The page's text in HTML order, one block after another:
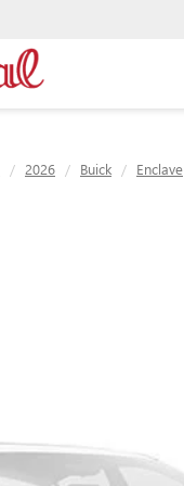
2026 Buick Enclave